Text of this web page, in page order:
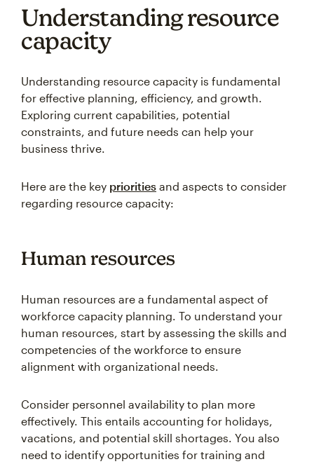
Understanding resource
capacity
Understanding resource capacity is fundamental
for effective planning, efficiency, and growth.
Exploring current capabilities, potential
constraints, and future needs can help your
business thrive.
Here are the key priorities and aspects to consider
regarding resource capacity:
Human resources
Human resources are a fundamental aspect of
workforce capacity planning. To understand your
human resources, start by assessing the skills and
competencies of the workforce to ensure
alignment with organizational needs.
Consider personnel availability to plan more
effectively. This entails accounting for holidays,
vacations, and potential skill shortages. You also
need to identify opportunities for training and